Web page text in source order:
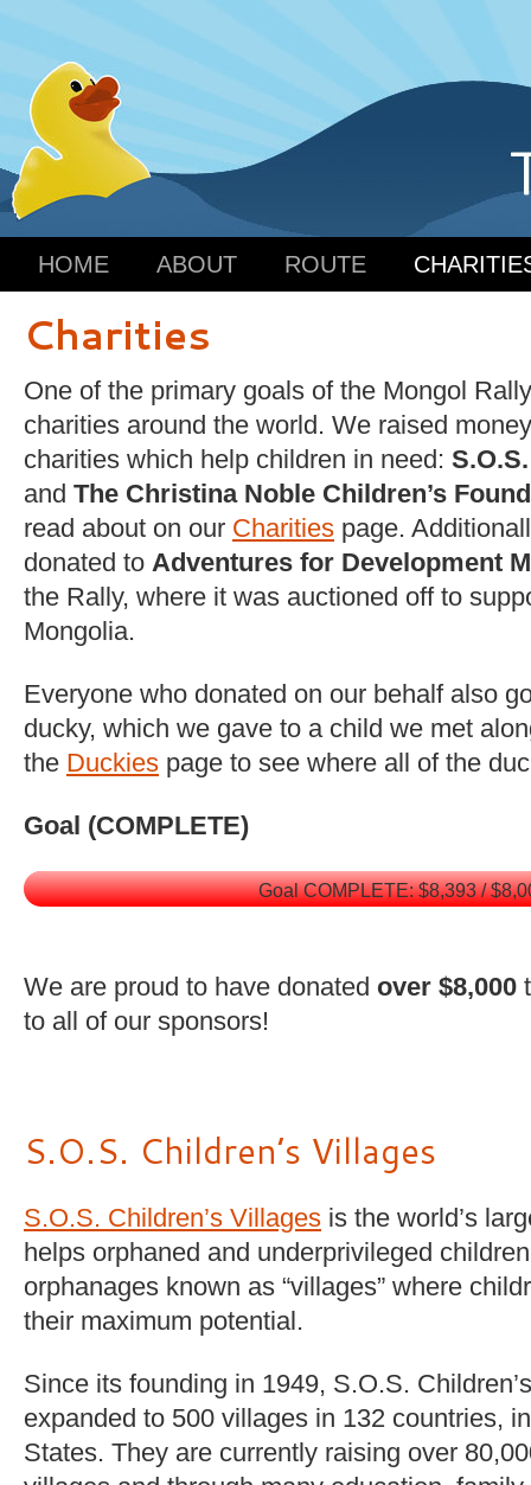
HOME ABOUT ROUTE
Charities
One of the primary goals of the Mongol
charities around the world. We raised
charities which help children in need:
and The Christina Noble Children’s
read about on our Charities page.
donated to Adventures for Development
the Rally, where it was auctioned off to
Mongolia.
Everyone who donated on our behalf also
ducky, which we gave to a child we met
the Duckies page to see where all of the
Goal (COMPLETE)
Goal COMPLETE: $8,393 /
We are proud to have donated over $8,000
to all of our sponsors!
S.O.S. Children’s Villages
S.O.S. Children’s Villages is the world’s
helps orphaned and underprivileged
orphanages known as “villages” where
their maximum potential.
Since its founding in 1949, S.O.S.
expanded to 500 villages in 132 countries,
States. They are currently raising over